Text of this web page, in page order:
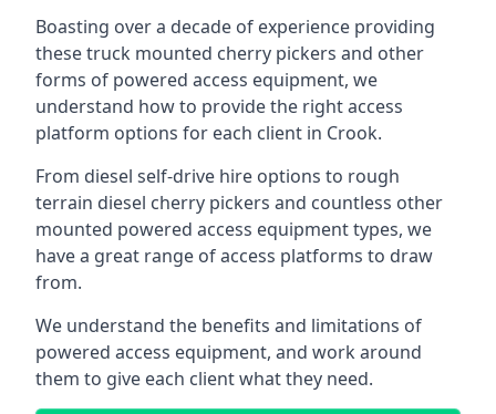
Boasting over a decade of experience providing
these truck mounted cherry pickers and other
forms of powered access equipment, we
understand how to provide the right access
platform options for each client in Crook.
From diesel self-drive hire options to rough
terrain diesel cherry pickers and countless other
mounted powered access equipment types, we
have a great range of access platforms to draw
from.
We understand the benefits and limitations of
powered access equipment, and work around
them to give each client what they need.